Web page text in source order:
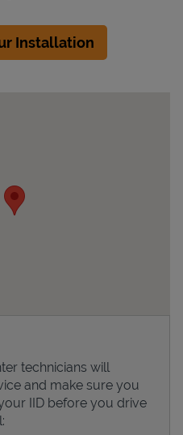
Installation
technicians will
and make sure you
IID before you drive